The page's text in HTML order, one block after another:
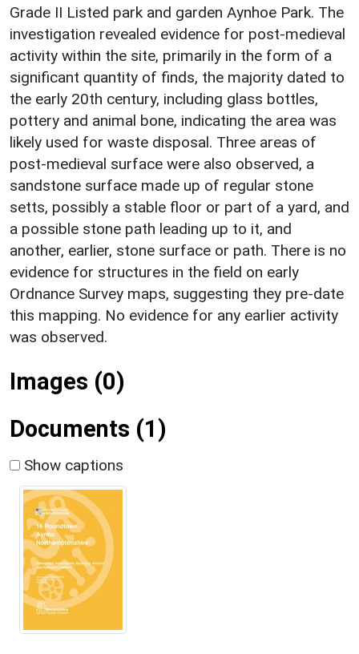
Grade II Listed park and garden Aynhoe Park. The
investigation revealed evidence for post-medieval
activity within the site, primarily in the form of a
significant quantity of finds, the majority dated to
the early 20th century, including glass bottles,
pottery and animal bone, indicating the area was
likely used for waste disposal. Three areas of
post-medieval surface were also observed, a
sandstone surface made up of regular stone
setts, possibly a stable floor or part of a yard, and
a possible stone path leading up to it, and
another, earlier, stone surface or path. There is no
evidence for structures in the field on early
Ordnance Survey maps, suggesting they pre-date
this mapping. No evidence for any earlier activity
was observed.
Images (0)
Documents (1)
Show captions